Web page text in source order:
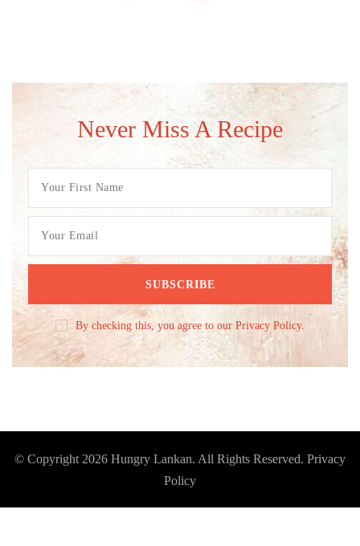
Never Miss A Recipe
By checking this, you agree to our Privacy Policy.
© Copyright 2026 Hungry Lankan. All Rights Reserved. Privacy
Policy